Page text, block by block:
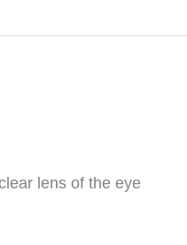
lens of the eye